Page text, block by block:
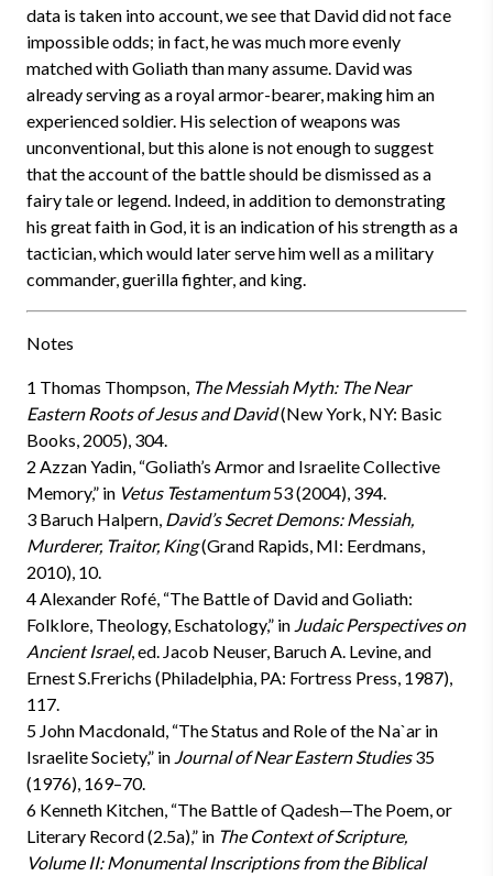
data is taken into account, we see that David did not face
impossible odds; in fact, he was much more evenly
matched with Goliath than many assume. David was
already serving as a royal armor-bearer, making him an
experienced soldier. His selection of weapons was
unconventional, but this alone is not enough to suggest
that the account of the battle should be dismissed as a
fairy tale or legend. Indeed, in addition to demonstrating
his great faith in God, it is an indication of his strength as a
tactician, which would later serve him well as a military
commander, guerilla fighter, and king.
Notes
1 Thomas Thompson, The Messiah Myth: The Near
Eastern Roots of Jesus and David(New York, NY: Basic
Books, 2005), 304.
2 Azzan Yadin, “Goliath’s Armor and Israelite Collective
Memory,” in Vetus Testamentum53 (2004), 394.
3 Baruch Halpern, David’s Secret Demons: Messiah,
Murderer, Traitor, King(Grand Rapids, MI: Eerdmans,
2010), 10.
4 Alexander Rofé, “The Battle of David and Goliath:
Folklore, Theology, Eschatology,” in Judaic Perspectives on
Ancient Israel, ed. Jacob Neuser, Baruch A. Levine, and
Ernest S.Frerichs (Philadelphia, PA: Fortress Press, 1987),
117.
5 John Macdonald, “The Status and Role of the Na`ar in
Israelite Society,” in Journal of Near Eastern Studies35
(1976), 169–70.
6 Kenneth Kitchen, “The Battle of Qadesh—The Poem, or
Literary Record (2.5a),” in The Context of Scripture,
Volume II: Monumental Inscriptions from the Biblical